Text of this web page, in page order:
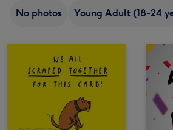
No photos Young Adult (18-24